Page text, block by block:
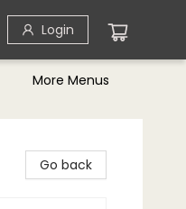
Login
More Menus
Go back